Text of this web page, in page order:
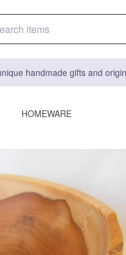
handmade gifts and
HOMEWARE